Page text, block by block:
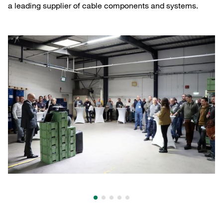
a leading supplier of cable components and systems.